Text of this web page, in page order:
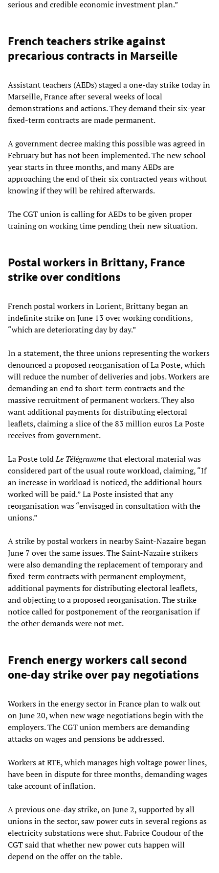
serious and credible economic investment plan.”
French teachers strike against
precarious contracts in Marseille
Assistant teachers (AEDs) staged a one-day strike today in
Marseille, France after several weeks of local
demonstrations and actions. They demand their six-year
fixed-term contracts are made permanent.
A government decree making this possible was agreed in
February but has not been implemented. The new school
year starts in three months, and many AEDs are
approaching the end of their six contracted years without
knowing if they will be rehired afterwards.
The CGT union is calling for AEDs to be given proper
training on working time pending their new situation.
Postal workers in Brittany, France
strike over conditions
French postal workers in Lorient, Brittany began an
indefinite strike on June 13 over working conditions,
“which are deteriorating day by day.”
In a statement, the three unions representing the workers
denounced a proposed reorganisation of La Poste, which
will reduce the number of deliveries and jobs. Workers are
demanding an end to short-term contracts and the
massive recruitment of permanent workers. They also
want additional payments for distributing electoral
leaflets, claiming a slice of the 83 million euros La Poste
receives from government.
La Poste toldLe Télégrammethat electoral material was
considered part of the usual route workload, claiming, “If
an increase in workload is noticed, the additional hours
worked will be paid.” La Poste insisted that any
reorganisation was “envisaged in consultation with the
unions.”
A strike by postal workers in nearby Saint-Nazaire began
June 7 over the same issues. The Saint-Nazaire strikers
were also demanding the replacement of temporary and
fixed-term contracts with permanent employment,
additional payments for distributing electoral leaflets,
and objecting to a proposed reorganisation. The strike
notice called for postponement of the reorganisation if
the other demands were not met.
French energy workers call second
one-day strike over pay negotiations
Workers in the energy sector in France plan to walk out
on June 20, when new wage negotiations begin with the
employers. The CGT union members are demanding
attacks on wages and pensions be addressed.
Workers at RTE, which manages high voltage power lines,
have been in dispute for three months, demanding wages
take account of inflation.
A previous one-day strike, on June 2, supported by all
unions in the sector, saw power cuts in several regions as
electricity substations were shut. Fabrice Coudour of the
CGT said that whether new power cuts happen will
depend on the offer on the table.